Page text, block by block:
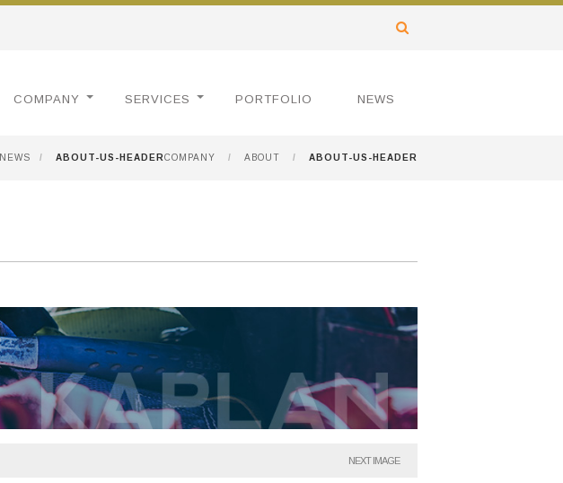
COMPANY SERVICES PORTFOLIO NEWS
NEWS / ABOUT-US-HEADERCOMPANY / ABOUT / ABOUT-US-HEADER
NEXT IMAGE